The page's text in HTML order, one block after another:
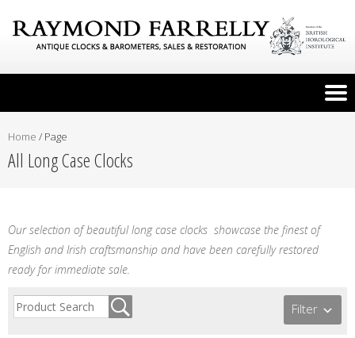
Home / Page
All Long Case Clocks
Our selection of beautiful long case clocks showcase the finest of
English and Irish craftsmanship and have been carefully restored
ready for immediate sale.
Filter